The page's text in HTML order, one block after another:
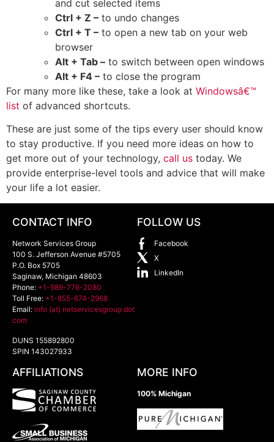
and cut selected items
Ctrl + Z – to undo changes
Ctrl + T – to open a new tab on your web
browser
Alt + Tab – to switch between open windows
Alt + F4 – to close the program
For many more like these, take a look at Windowsâ€™
list of advanced shortcuts.
These are just some of the tips every user should know
to stay productive. If you need more ideas on how to
get more out of your technology, call us today. We
provide enterprise-level tools and advice that will make
your life a lot easier.
CONTACT INFO
Network Services Group
100 S. Jefferson Avenue #5705
P.O. Box 5705
Saginaw, Michigan 48603
Phone: +1-989-776-2080
Toll Free: +1-855-674-2968
Email: info (at) netservicesgroup dot
com
DUNS 155892800
SPIN 143027933
FOLLOW US
Facebook
X
LinkedIn
AFFILIATIONS MORE INFO
100% Michigan